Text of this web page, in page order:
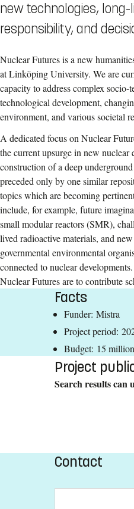
new technologies,
responsibility, and
Nuclear Futures is a new
at Linköping University. We are
capacity to address complex
technological development,
environment, and various societal
A dedicated focus on Nuclear
the current upsurge in new nuclear
construction of a deep
preceded only by one similar
topics which are becoming
include, for example, future
small modular reactors (SMR),
lived radioactive materials, and
governmental environmental
connected to nuclear
Nuclear Futures are to contribute
Facts
Funder: Mistra
Project period:
Budget: 15
Project
Search results can
Contact